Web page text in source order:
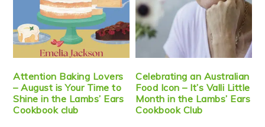
Attention Baking Lovers
– August is Your Time to
Shine in the Lambs’ Ears
Cookbook club
Celebrating an Australian
Food Icon – It’s Valli Little
Month in the Lambs’ Ears
Cookbook Club